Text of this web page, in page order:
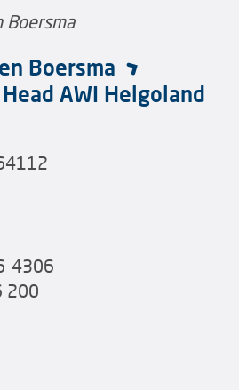
Boersma
AWI Helgoland
4306
200